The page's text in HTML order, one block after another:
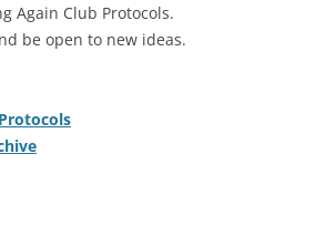
Again Club Protocols.
be open to new ideas.